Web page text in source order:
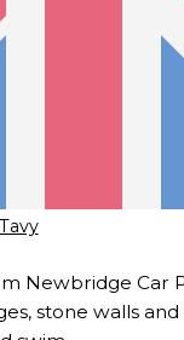
Newbridge Car
stone walls and